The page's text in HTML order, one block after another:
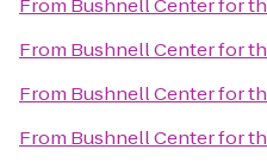
From Bushnell Center for
From Bushnell Center for
From Bushnell Center for
From Bushnell Center for